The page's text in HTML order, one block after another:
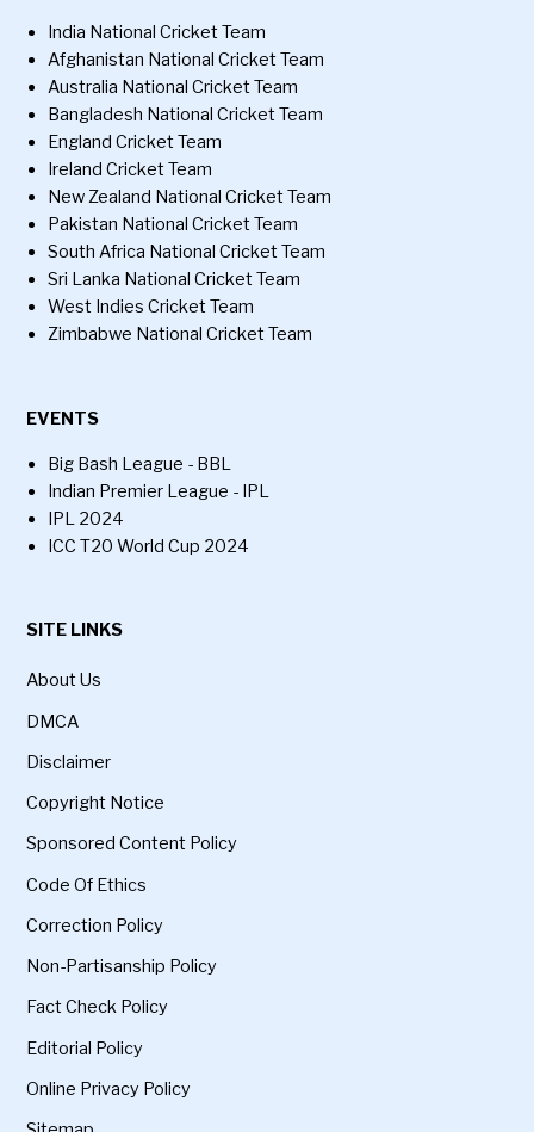
India National Cricket Team
Afghanistan National Cricket Team
Australia National Cricket Team
Bangladesh National Cricket Team
England Cricket Team
Ireland Cricket Team
New Zealand National Cricket Team
Pakistan National Cricket Team
South Africa National Cricket Team
Sri Lanka National Cricket Team
West Indies Cricket Team
Zimbabwe National Cricket Team
EVENTS
Big Bash League - BBL
Indian Premier League - IPL
IPL 2024
ICC T20 World Cup 2024
SITE LINKS
About Us
DMCA
Disclaimer
Copyright Notice
Sponsored Content Policy
Code Of Ethics
Correction Policy
Non-Partisanship Policy
Fact Check Policy
Editorial Policy
Online Privacy Policy